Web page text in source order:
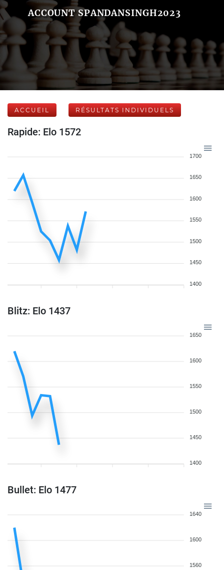
ACCOUNT SPANDANSINGH2023
ACCUEIL RÉSULTATS INDIVIDUELS
Rapide: Elo 1572
1700
1650
1600
1550
1500
1450
1400
Blitz: Elo 1437
1650
1600
1550
1500
1450
1400
Bullet: Elo 1477
1640
1600
1560